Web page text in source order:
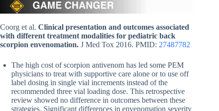
Coorg et al. Clinical presentation and outcomes associated
with different treatment modalities for pediatric back
scorpion envenomation. J Med Tox 2016. PMID: 27487782
The high cost of scorpion antivenom has led some PEM
physicians to treat with supportive care alone or to use off
label dosing in single vial increments instead of the
recommended three vial loading dose. This retrospective
review showed no difference in outcomes between these
strategies. Significant differences in envenomation severity